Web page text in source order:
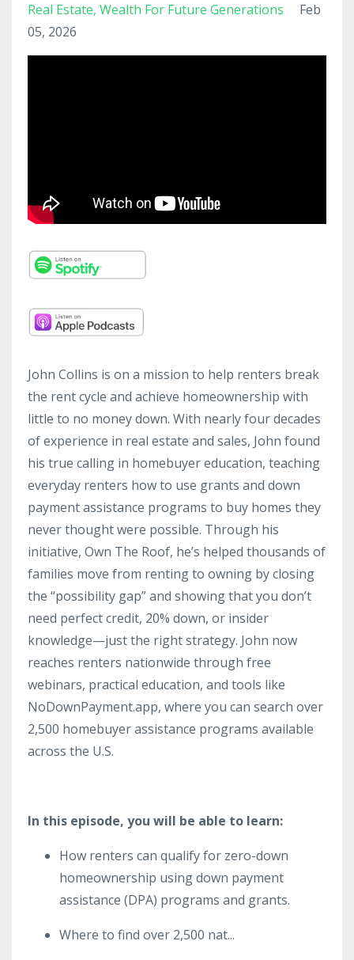
Real Estate Wealth For Future Generations
Feb
05, 2026
John Collins is on a mission to help renters break
the rent cycle and achieve homeownership with
little to no money down. With nearly four decades
of experience in real estate and sales, John found
his true calling in homebuyer education, teaching
everyday renters how to use grants and down
payment assistance programs to buy homes they
never thought were possible. Through his
initiative, Own The Roof, he’s helped thousands of
families move from renting to owning by closing
the “possibility gap” and showing that you don’t
need perfect credit, 20% down, or insider
knowledge—just the right strategy. John now
reaches renters nationwide through free
webinars, practical education, and tools like
NoDownPayment.app, where you can search over
2,500 homebuyer assistance programs available
across the U.S.
In this episode, you will be able to learn:
How renters can qualify for zero-down
homeownership using down payment
assistance (DPA) programs and grants.
Where to find over 2,500 nat...